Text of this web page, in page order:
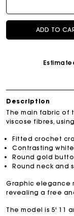
ADD TO
Description
The main fabric of
viscose fibres,
Fitted crochet
Contrasting
Round gold
Round neck and
Graphic elegance
revealing a free
The model is 5' 11